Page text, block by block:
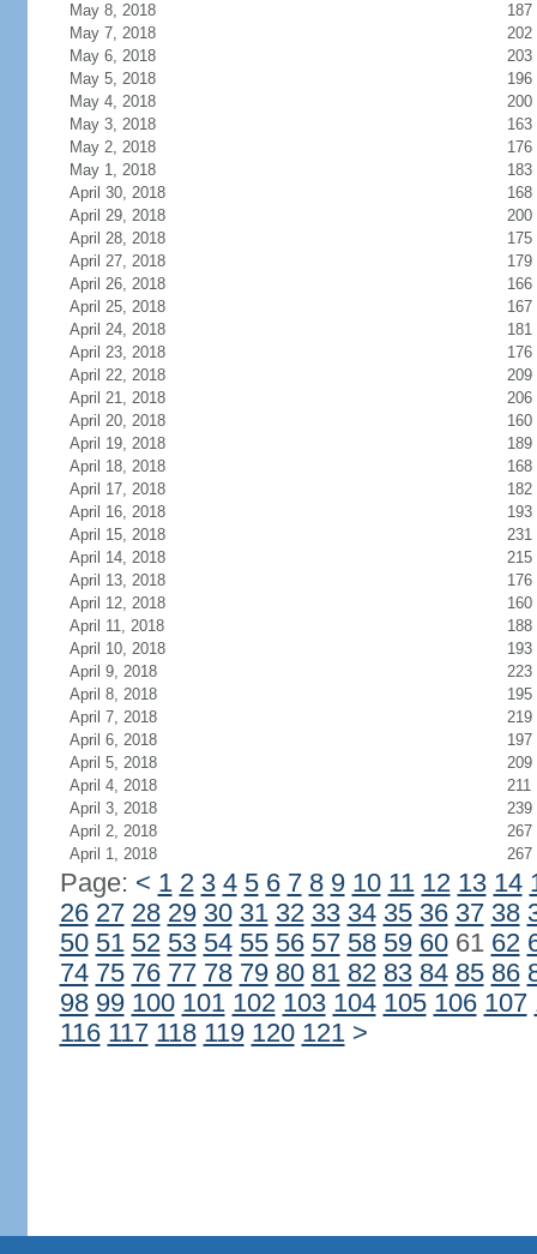
May 8, 2018
187
May 7, 2018
202
May 6, 2018
203
May 5, 2018
196
May 4, 2018
200
May 3, 2018
163
May 2, 2018
176
May 1, 2018
183
April 30, 2018
168
April 29, 2018
200
April 28, 2018
175
April 27, 2018
179
April 26, 2018
166
April 25, 2018
167
April 24, 2018
181
April 23, 2018
176
April 22, 2018
209
April 21, 2018
206
April 20, 2018
160
April 19, 2018
189
April 18, 2018
168
April 17, 2018
182
April 16, 2018
193
April 15, 2018
231
April 14, 2018
215
April 13, 2018
176
April 12, 2018
160
April 11, 2018
188
April 10, 2018
193
April 9, 2018
223
April 8, 2018
195
April 7, 2018
219
April 6, 2018
197
April 5, 2018
209
April 4, 2018
211
April 3, 2018
239
April 2, 2018
267
April 1, 2018
267
Page: < 1 2 3 4 5 6 7 8 9 10 11 12 13 14
26 27 28 29 30 31 32 33 34 35 36 37 38
50 51 52 53 54 55 56 57 58 59 6061 62
74 75 76 77 78 79 80 81 82 83 84 85 86
98 99 100 101 102 103 104 105 106 107
116 117 118 119 120 121 >